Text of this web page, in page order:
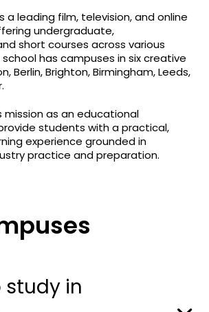
a leading film, television, and online
undergraduate,
short courses across various
has campuses in six creative
Berlin, Brighton, Birmingham, Leeds,
mission as an educational
students with a practical,
experience grounded in
practice and preparation.
study in